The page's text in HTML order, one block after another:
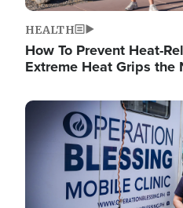
HEALTH
How To Prevent Heat-
Extreme Heat Grips the
Image